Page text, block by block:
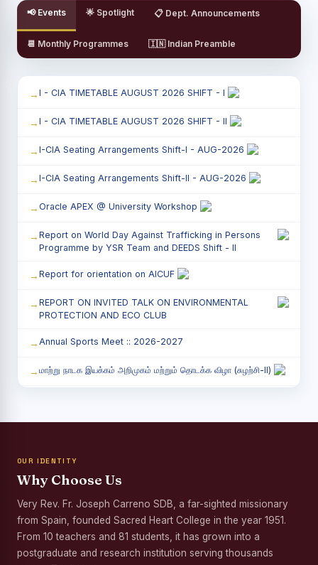
📢 Events 🌟 Spotlight 📋 Dept. Announcements
📆 Monthly Programmes 🇮🇳 Indian Preamble
I - CIA TIMETABLE AUGUST 2026 SHIFT - I
I - CIA TIMETABLE AUGUST 2026 SHIFT - II
I-CIA Seating Arrangements Shift-I - AUG-2026
I-CIA Seating Arrangements Shift-II - AUG-2026
Oracle APEX @ University Workshop
Report on World Day Against Trafficking in Persons
Programme by YSR Team and DEEDS Shift - II
Report for orientation on AICUF
REPORT ON INVITED TALK ON ENVIRONMENTAL
PROTECTION AND ECO CLUB
Annual Sports Meet :: 2026-2027
மாற்று நாடக இயக்கம் அறிமுகம் மற்றும் தொடக்க விழா (சுழற்சி-II)
Third Year Students` Parents` Meeting - Shift II
Palmyra Seed Plantation Programme in Commemoration
of the Birth Anniversary of Karmaveerar Kamarajar
Tree Plantation and Palmyra Seed Sowing Programme
OUR IDENTITY
Why Choose Us
Very Rev. Fr. Joseph Carreno SDB, a far-sighted missionary
from Spain, founded Sacred Heart College in the year 1951.
From 10 teachers and 81 students, it has grown into a
postgraduate and research institution serving thousands